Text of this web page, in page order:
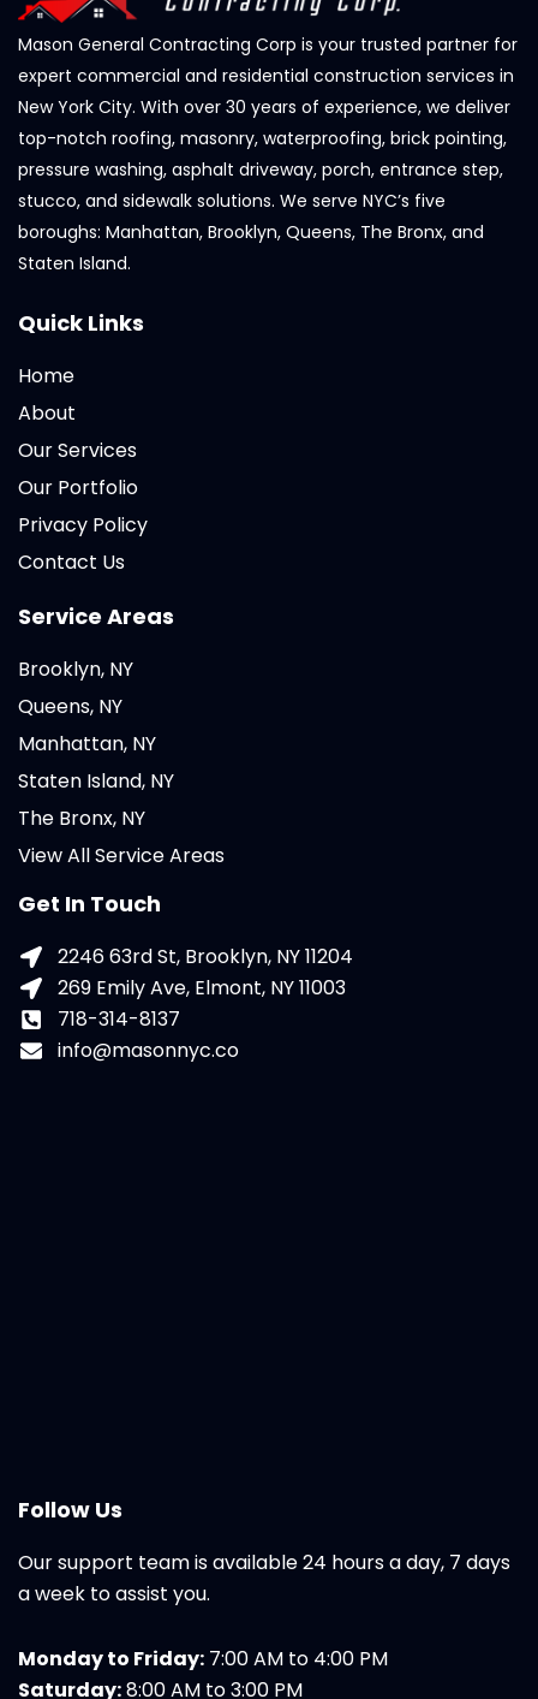
Mason General Contracting Corp is your trusted partner for
expert commercial and residential construction services in
New York City. With over 30 years of experience, we deliver
top-notch roofing, masonry, waterproofing, brick pointing,
pressure washing, asphalt driveway, porch, entrance step,
stucco, and sidewalk solutions. We serve NYC’s five
boroughs: Manhattan, Brooklyn, Queens, The Bronx, and
Staten Island.
Quick Links
Home
About
Our Services
Our Portfolio
Privacy Policy
Contact Us
Service Areas
Brooklyn, NY
Queens, NY
Manhattan, NY
Staten Island, NY
The Bronx, NY
View All Service Areas
Get In Touch
2246 63rd St, Brooklyn, NY 11204
269 Emily Ave, Elmont, NY 11003
718-314-8137
info@masonnyc.co
Follow Us
Our support team is available 24 hours a day, 7 days
a week to assist you.
Monday to Friday: 7:00 AM to 4:00 PM
Saturday:8:00 AM to 3:00 PM